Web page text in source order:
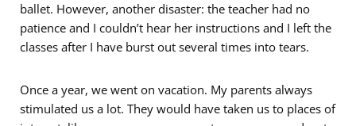
ballet. However, another disaster: the teacher had no
patience and I couldn’t hear her instructions and I left the
classes after I have burst out several times into tears.
Once a year, we went on vacation. My parents always
stimulated us a lot. They would have taken us to places of